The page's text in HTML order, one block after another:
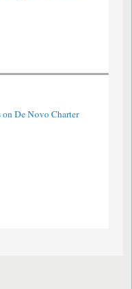
De Novo Charter